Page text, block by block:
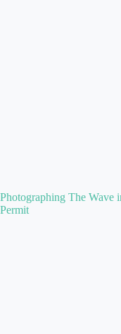
Photographing The Wave
Permit